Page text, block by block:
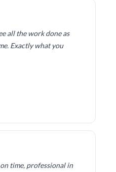
all the work done as
Exactly what you
time, professional in